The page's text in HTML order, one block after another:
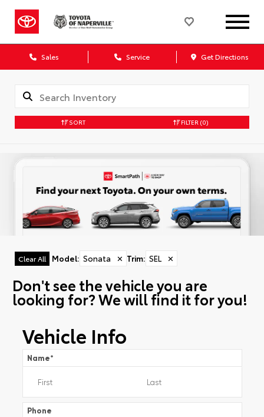
Sales Service Get Directions
SORT FILTER (0)
Clear All Model: Sonata ✕ Trim: SEL ✕
Don't see the vehicle you are
looking for? We will find it for you!
Vehicle Info
Name*
Phone